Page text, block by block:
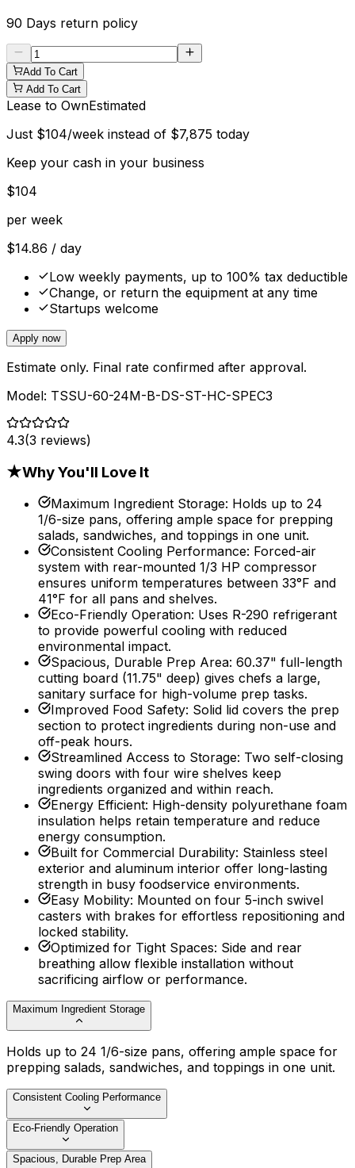
90 Days return policy
Add To Cart
Add To Cart
Lease to OwnEstimated
Just $104/week instead of $7,875 today
Keep your cash in your business
$104
per week
$14.86 / day
Low weekly payments, up to 100% tax deductible
Change, or return the equipment at any time
Startups welcome
Apply now
Estimate only. Final rate confirmed after approval.
Model: TSSU-60-24M-B-DS-ST-HC-SPEC3
4.3(3 reviews)
★Why You'll Love It
Maximum Ingredient Storage: Holds up to 24
1/6-size pans, offering ample space for prepping
salads, sandwiches, and toppings in one unit.
Consistent Cooling Performance: Forced-air
system with rear-mounted 1/3 HP compressor
ensures uniform temperatures between 33°F and
41°F for all pans and shelves.
Eco-Friendly Operation: Uses R-290 refrigerant
to provide powerful cooling with reduced
environmental impact.
Spacious, Durable Prep Area: 60.37" full-length
cutting board (11.75" deep) gives chefs a large,
sanitary surface for high-volume prep tasks.
Improved Food Safety: Solid lid covers the prep
section to protect ingredients during non-use and
off-peak hours.
Streamlined Access to Storage: Two self-closing
swing doors with four wire shelves keep
ingredients organized and within reach.
Energy Efficient: High-density polyurethane foam
insulation helps retain temperature and reduce
energy consumption.
Built for Commercial Durability: Stainless steel
exterior and aluminum interior offer long-lasting
strength in busy foodservice environments.
Easy Mobility: Mounted on four 5-inch swivel
casters with brakes for effortless repositioning and
locked stability.
Optimized for Tight Spaces: Side and rear
breathing allow flexible installation without
sacrificing airflow or performance.
Maximum Ingredient Storage
Holds up to 24 1/6-size pans, offering ample space for
prepping salads, sandwiches, and toppings in one unit.
Consistent Cooling Performance
Eco-Friendly Operation
Spacious, Durable Prep Area